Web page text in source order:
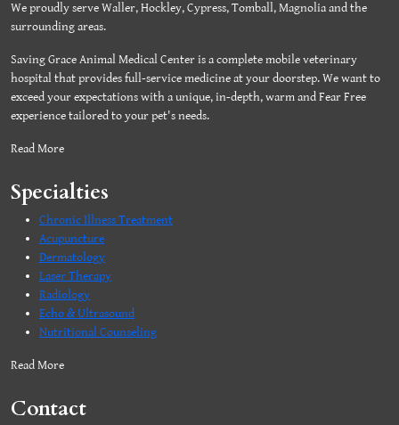
We proudly serve Waller, Hockley, Cypress, Tomball, Magnolia and the
surrounding areas.
Saving Grace Animal Medical Center is a complete mobile veterinary
hospital that provides full-service medicine at your doorstep. We want to
exceed your expectations with a unique, in-depth, warm and Fear Free
experience tailored to your pet's needs.
Read More
Specialties
Chronic Illness Treatment
Acupuncture
Dermatology
Laser Therapy
Radiology
Echo & Ultrasound
Nutritional Counseling
Read More
Contact